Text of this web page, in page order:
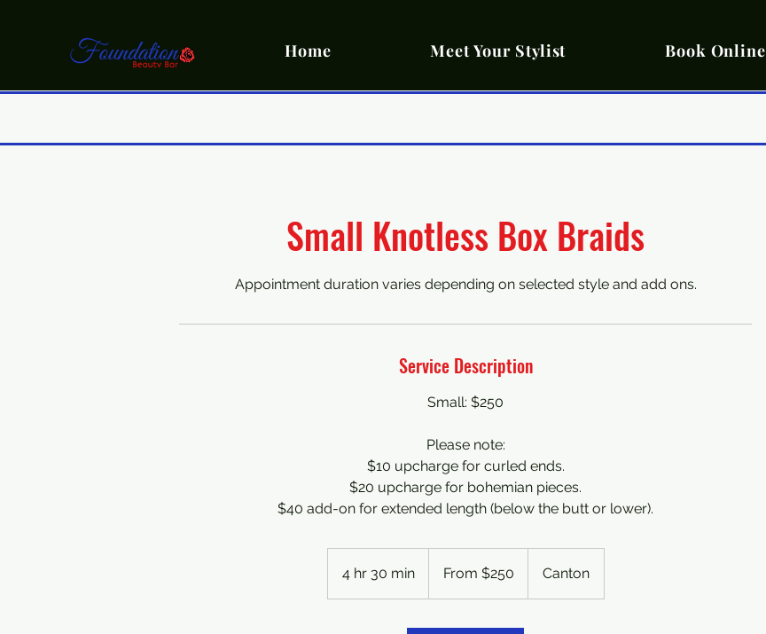
Home Meet Your Stylist Book Online
Small Knotless Box Braids
Appointment duration varies depending on selected style and add ons.
Service Description
Small: $250
Please note:
$10 upcharge for curled ends.
$20 upcharge for bohemian pieces.
$40 add-on for extended length (below the butt or lower).
4 hr 30 min4
h
From $250 Canton